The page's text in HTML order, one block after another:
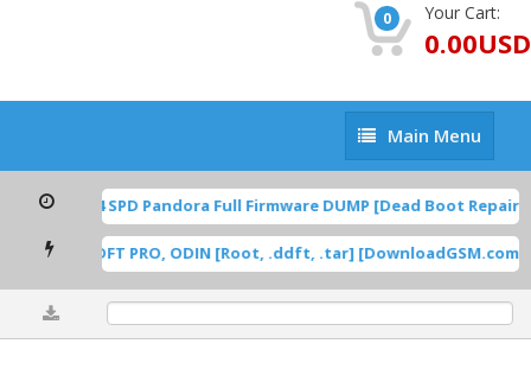
0 Your Cart:
0.00USD
Main
Menu
Main Menu
SPD Pandora Full Firmware DUMP [Dead Boot
Root DFT PRO, ODIN [Root, .ddft, .tar] [DownloadGSM.com]